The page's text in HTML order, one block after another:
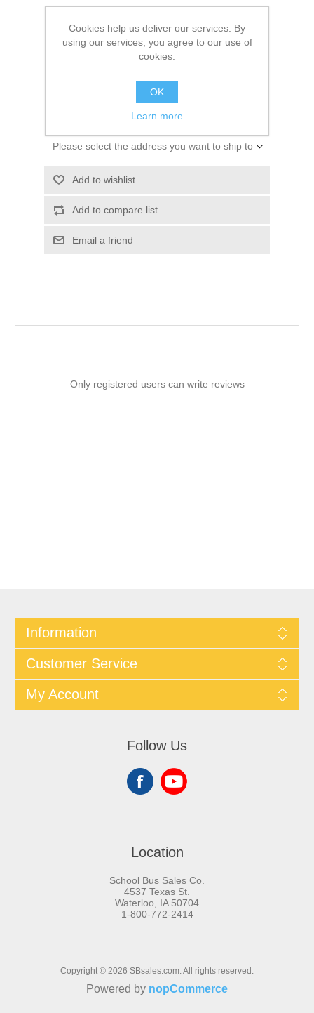
SKU: 10043643
Please select the address you want to ship to
Add to wishlist
Add to compare list
Email a friend
Only registered users can write reviews
Information
Customer Service
My Account
Follow Us
Location
School Bus Sales Co.
4537 Texas St.
Waterloo, IA 50704
1-800-772-2414
Copyright © 2026 SBsales.com. All rights reserved.
Powered by nopCommerce
Cookies help us deliver our services. By
using our services, you agree to our use of
cookies.
OK
Learn more